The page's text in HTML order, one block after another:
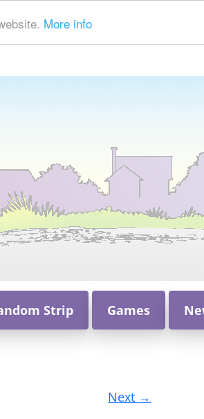
More info
Strip Games
Next →